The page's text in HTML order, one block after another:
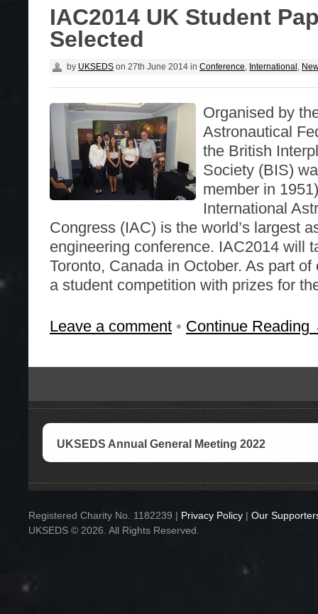
IAC2014 UK Student
Selected
by UKSEDS on 27th June 2014 in Conference, International ,
Organised by
Astronautical
the British
Society (BIS)
member in
International
Congress (IAC) is the world’s largest
engineering conference. IAC2014 will
Toronto, Canada in October. As part
a student competition with prizes for
Leave a comment • Continue
UKSEDS Annual General Meeting 2022
Registered Charity No. 1182239 | Privacy Policy | Our
UKSEDS © 2026. All Rights Reserved.